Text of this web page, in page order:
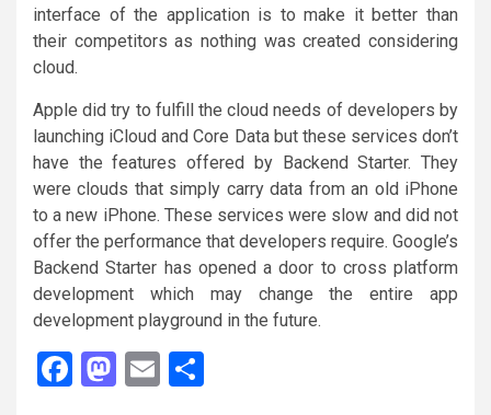
interface of the application is to make it better than
their competitors as nothing was created considering
cloud.
Apple did try to fulfill the cloud needs of developers by
launching iCloud and Core Data but these services don’t
have the features offered by Backend Starter. They
were clouds that simply carry data from an old iPhone
to a new iPhone. These services were slow and did not
offer the performance that developers require. Google’s
Backend Starter has opened a door to cross platform
development which may change the entire app
development playground in the future.
Facebook
Mastodon
Email